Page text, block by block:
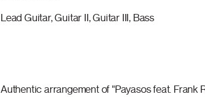
Lead Guitar, Guitar II, Guitar III, Bass
Authentic arrangement of "Payasos feat. Frank